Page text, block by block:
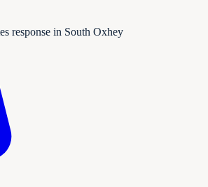
response in South Oxhey